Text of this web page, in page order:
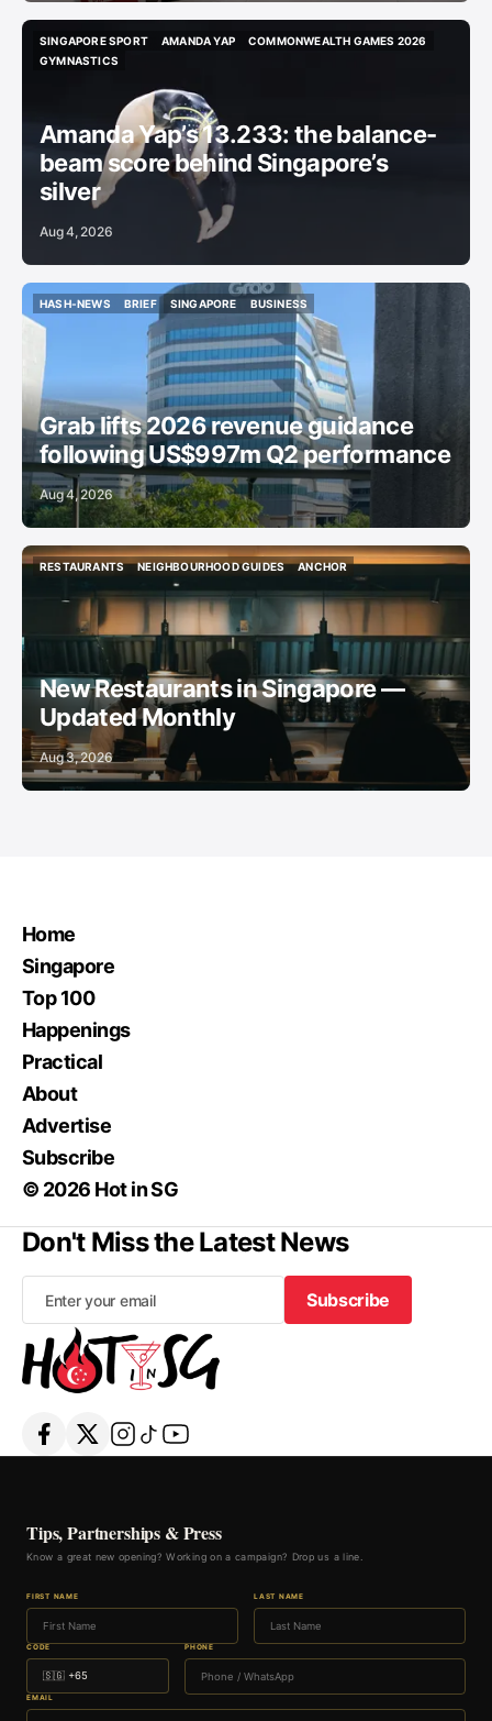
SINGAPORE SPORT
SINGAPORE SPORT
AMANDA YAP
COMMONWEALTH GAMES 2026
GYMNASTICS
Amanda Yap’s 13.233: the balance-
beam score behind Singapore’s
silver
Aug 4, 2026
HASH-NEWS
HASH-NEWS
BRIEF
BRIEF
SINGAPORE
BUSINESS
BUSINESS
Grab lifts 2026 revenue guidance
following US$997m Q2 performance
Aug 4, 2026
RESTAURANTS
NEIGHBOURHOOD GUIDES
NEIGHBOURHOOD GUIDES
ANCHOR
New Restaurants in Singapore —
Updated Monthly
Aug 3, 2026
Home
Singapore
Top 100
Happenings
Practical
About
Advertise
Subscribe
© 2026 Hot in SG
Don't Miss the Latest News
Subscribe
Subscribe
Tips, Partnerships & Press
Know a great new opening? Working on a campaign? Drop us a line.
FIRST NAME LAST NAME
CODE PHONE
EMAIL